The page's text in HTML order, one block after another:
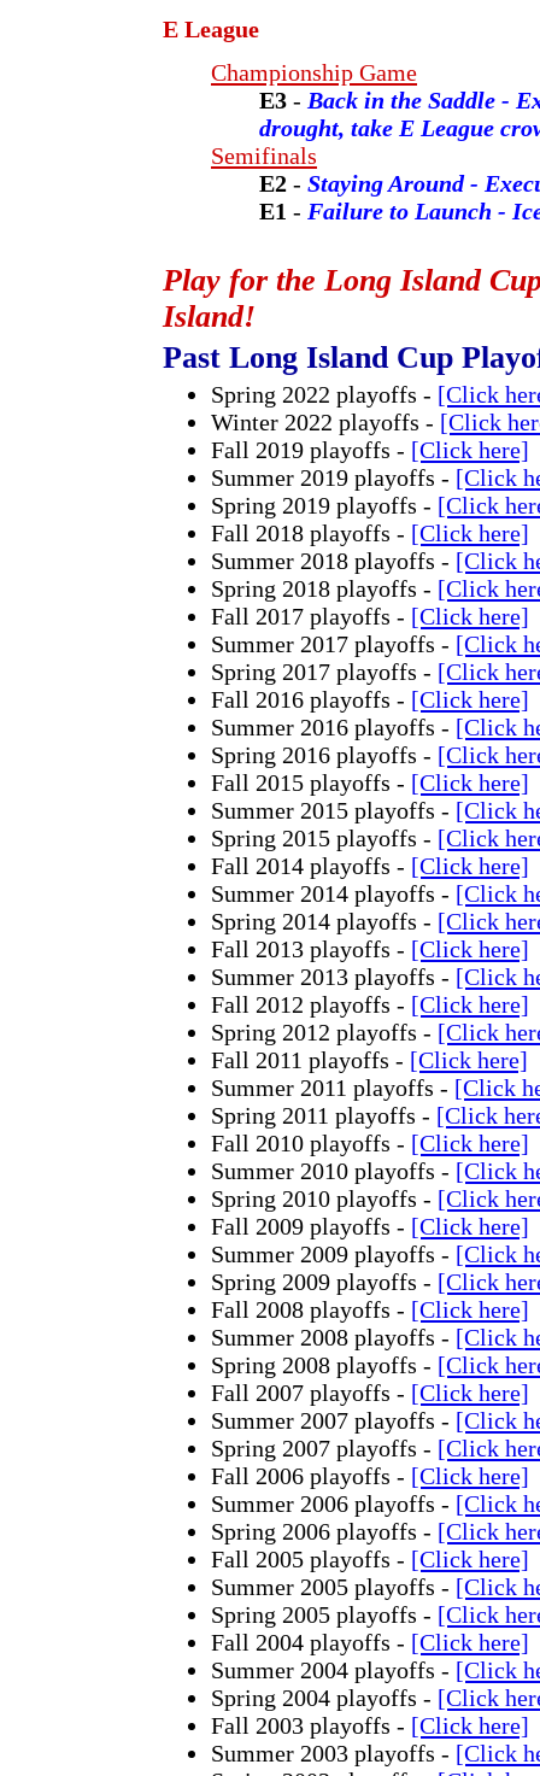
E League
Championship Game
E3 - Back in the Saddle -
drought, take E League
Semifinals
E2 - Staying Around -
E1 - Failure to Launch -
Play for the Long Island
Island!
Past Long Island Cup
Spring 2022 playoffs - [Click
Winter 2022 playoffs - [Click
Fall 2019 playoffs - [Click here]
Summer 2019 playoffs - [Click
Spring 2019 playoffs - [Click
Fall 2018 playoffs - [Click here]
Summer 2018 playoffs - [Click
Spring 2018 playoffs - [Click
Fall 2017 playoffs - [Click here]
Summer 2017 playoffs - [Click
Spring 2017 playoffs - [Click
Fall 2016 playoffs - [Click here]
Summer 2016 playoffs - [Click
Spring 2016 playoffs - [Click
Fall 2015 playoffs - [Click here]
Summer 2015 playoffs - [Click
Spring 2015 playoffs - [Click
Fall 2014 playoffs - [Click here]
Summer 2014 playoffs - [Click
Spring 2014 playoffs - [Click
Fall 2013 playoffs - [Click here]
Summer 2013 playoffs - [Click
Fall 2012 playoffs - [Click here]
Spring 2012 playoffs - [Click
Fall 2011 playoffs - [Click here]
Summer 2011 playoffs - [Click
Spring 2011 playoffs - [Click
Fall 2010 playoffs - [Click here]
Summer 2010 playoffs - [Click
Spring 2010 playoffs - [Click
Fall 2009 playoffs - [Click here]
Summer 2009 playoffs - [Click
Spring 2009 playoffs - [Click
Fall 2008 playoffs - [Click here]
Summer 2008 playoffs - [Click
Spring 2008 playoffs - [Click
Fall 2007 playoffs - [Click here]
Summer 2007 playoffs - [Click
Spring 2007 playoffs - [Click
Fall 2006 playoffs - [Click here]
Summer 2006 playoffs - [Click
Spring 2006 playoffs - [Click
Fall 2005 playoffs - [Click here]
Summer 2005 playoffs - [Click
Spring 2005 playoffs - [Click
Fall 2004 playoffs - [Click here]
Summer 2004 playoffs - [Click
Spring 2004 playoffs - [Click
Fall 2003 playoffs - [Click here]
Summer 2003 playoffs - [Click